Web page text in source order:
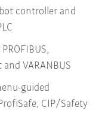
controller and
VARANBUS
guided
CIP/Safety